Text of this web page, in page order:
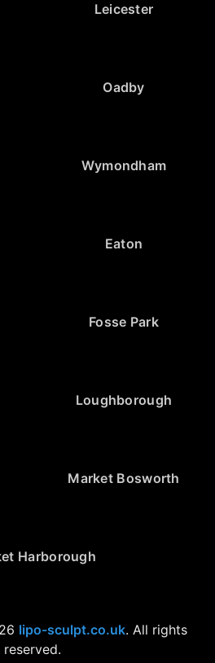
Leicester
Oadby
Wymondham
Eaton
Fosse Park
Loughborough
Market Bosworth
Harborough
lipo-sculpt.co.uk. All rights
reserved.